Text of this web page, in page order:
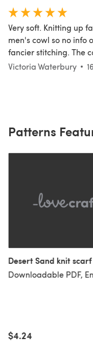
Very soft. Knitting up
men's cowl so no info
fancier stitching. The
Victoria Waterbury
Patterns
Desert Sand knit scarf
Downloadable PDF,
$4.24